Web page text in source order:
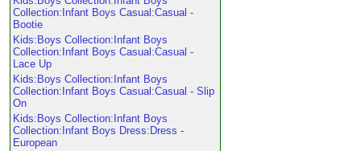
Collection:Infant Boys Casual:Casual -
Bootie
Kids:Boys Collection:Infant Boys
Collection:Infant Boys Casual:Casual -
Lace Up
Kids:Boys Collection:Infant Boys
Collection:Infant Boys Casual:Casual - Slip
On
Kids:Boys Collection:Infant Boys
Collection:Infant Boys Dress:Dress -
European